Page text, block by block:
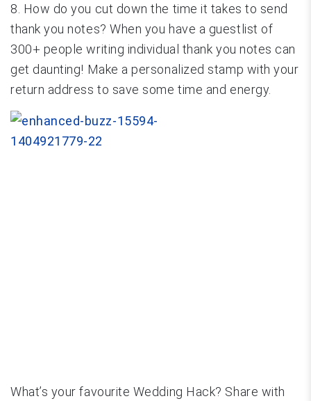
8. How do you cut down the time it takes to send
thank you notes? When you have a guestlist of
300+ people writing individual thank you notes can
get daunting! Make a personalized stamp with your
return address to save some time and energy.
What’s your favourite Wedding Hack? Share with